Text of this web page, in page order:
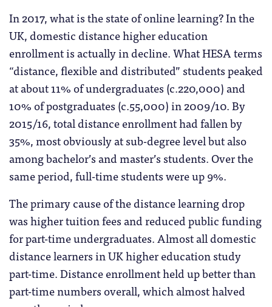
In 2017, what is the state of online learning? In the
UK, domestic distance higher education
enrollment is actually in decline. What HESA terms
“distance, flexible and distributed” students peaked
at about 11% of undergraduates (c.220,000) and
10% of postgraduates (c.55,000) in 2009/10. By
2015/16, total distance enrollment had fallen by
35%, most obviously at sub-degree level but also
among bachelor’s and master’s students. Over the
same period, full-time students were up 9%.
The primary cause of the distance learning drop
was higher tuition fees and reduced public funding
for part-time undergraduates. Almost all domestic
distance learners in UK higher education study
part-time. Distance enrollment held up better than
part-time numbers overall, which almost halved